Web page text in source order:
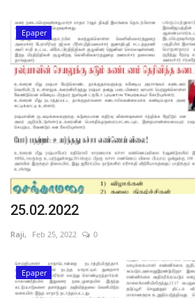
Epaper
25.02.2022
Raji, Feb 25, 2022 0
Epaper